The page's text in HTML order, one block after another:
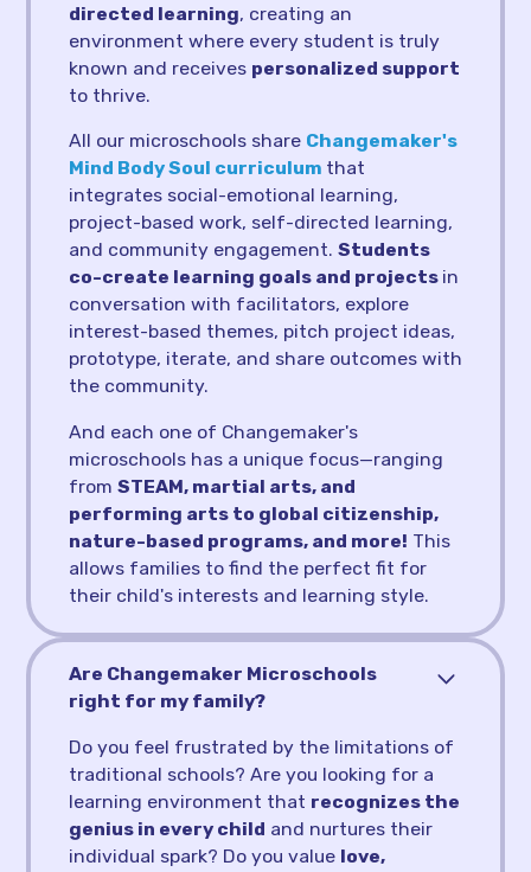
directed learning, creating an
environment where every student is truly
known and receives personalized support
to thrive.
All our microschools share Changemaker's
Mind Body Soul curriculum that
integrates social-emotional learning,
project-based work, self-directed learning,
and community engagement. Students
co-create learning goals and projects in
conversation with facilitators, explore
interest-based themes, pitch project ideas,
prototype, iterate, and share outcomes with
the community.
And each one of Changemaker's
microschools has a unique focus—ranging
from STEAM, martial arts, and
performing arts to global citizenship,
nature-based programs, and more! This
allows families to find the perfect fit for
their child's interests and learning style.
Are Changemaker Microschools
right for my family?
Do you feel frustrated by the limitations of
traditional schools? Are you looking for a
learning environment that recognizes the
genius in every child and nurtures their
individual spark? Do you value love,